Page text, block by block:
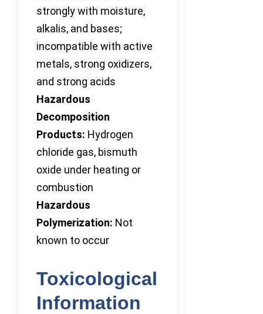
strongly with moisture,
alkalis, and bases;
incompatible with active
metals, strong oxidizers,
and strong acids
Hazardous
Decomposition
Products: Hydrogen
chloride gas, bismuth
oxide under heating or
combustion
Hazardous
Polymerization: Not
known to occur
Toxicological
Information